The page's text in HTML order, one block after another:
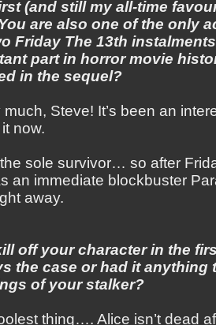
(and still my all-time
are also one of the only
Friday The 13th
part in horror movie
in the sequel?
Steve! It’s been an
now.
sole survivor… so after
an immediate blockbuster
away.
off your character in the
the case or had it anything
of your stalker?
thing…. Alice isn’t dead